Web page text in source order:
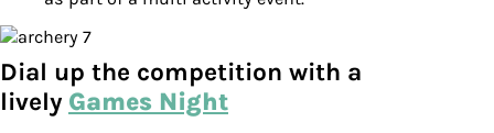
Dial up the competition with a
lively Games Night